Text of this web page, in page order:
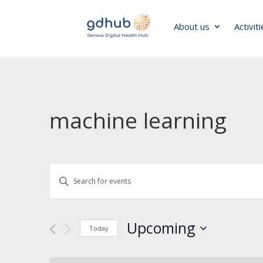
About us
machine learning
Events
Search
and
Navigation
Enter
Events
Today Upcoming